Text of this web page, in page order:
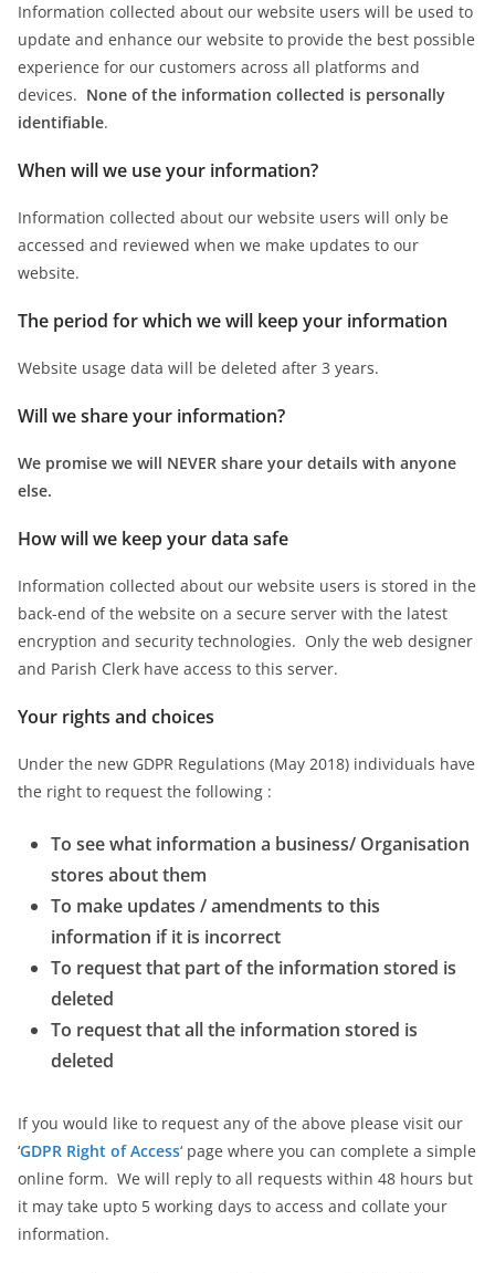
Information collected about our website users will be used to
update and enhance our website to provide the best possible
experience for our customers across all platforms and
devices. None of the information collected is personally
identifiable.
When will we use your information?
Information collected about our website users will only be
accessed and reviewed when we make updates to our
website.
The period for which we will keep your information
Website usage data will be deleted after 3 years.
Will we share your information?
We promise we will NEVER share your details with anyone
else.
How will we keep your data safe
Information collected about our website users is stored in the
back-end of the website on a secure server with the latest
encryption and security technologies. Only the web designer
and Parish Clerk have access to this server.
Your rights and choices
Under the new GDPR Regulations (May 2018) individuals have
the right to request the following :
To see what information a business/ Organisation
stores about them
To make updates / amendments to this
information if it is incorrect
To request that part of the information stored is
deleted
To request that all the information stored is
deleted
If you would like to request any of the above please visit our
‘GDPR Right of Access‘ page where you can complete a simple
online form. We will reply to all requests within 48 hours but
it may take upto 5 working days to access and collate your
information.